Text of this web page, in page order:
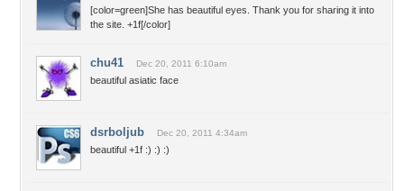
[color=green]She has beautiful eyes. Thank you for sharing it into
the site. +1f[/color]
chu41 Dec 20, 2011 6:10am
beautiful asiatic face
dsrboljub Dec 20, 2011 4:34am
beautiful +1f :) :) :)